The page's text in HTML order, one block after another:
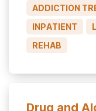
drug and
someone you
ADDICTION
INPATIENT
REHAB
Drug and